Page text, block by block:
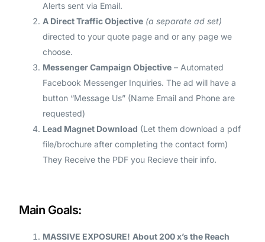
Alerts sent via Email.
A Direct Traffic Objective (a separate ad set)
directed to your quote page and or any page we
choose.
Messenger Campaign Objective – Automated
Facebook Messenger Inquiries. The ad will have a
button “Message Us” (Name Email and Phone are
requested)
Lead Magnet Download (Let them download a pdf
file/brochure after completing the contact form)
They Receive the PDF you Recieve their info.
Main Goals:
MASSIVE EXPOSURE! About 200 x’s the Reach